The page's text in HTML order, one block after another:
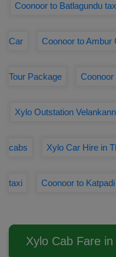
Coonoor to Batlagundu
Car Coonoor to Ambur
Tour Package Coonoor
Xylo Outstation
cabs Xylo Car Hire in
taxi Coonoor to
Xylo Cab Fare